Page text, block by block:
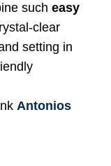
such easy
clear
setting in
Antonios